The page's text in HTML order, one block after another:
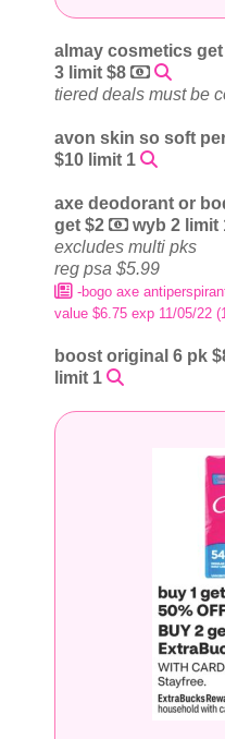
almay cosmetics get
3 limit $8
tiered deals must be
avon skin so soft
$10 limit 1
axe deodorant or
get $2
wyb 2 limit
excludes multi pks
reg psa $5.99
-bogo axe
value $6.75 exp 11/05/22
boost original 6 pk
limit 1